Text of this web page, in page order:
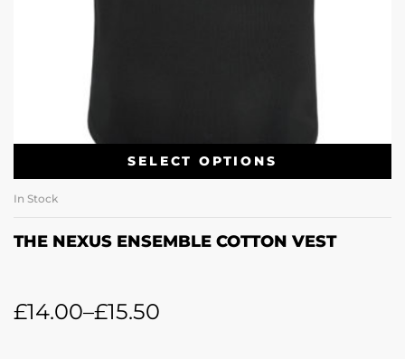
SELECT OPTIONS
In Stock
THE NEXUS ENSEMBLE COTTON VEST
£14.00–£15.50